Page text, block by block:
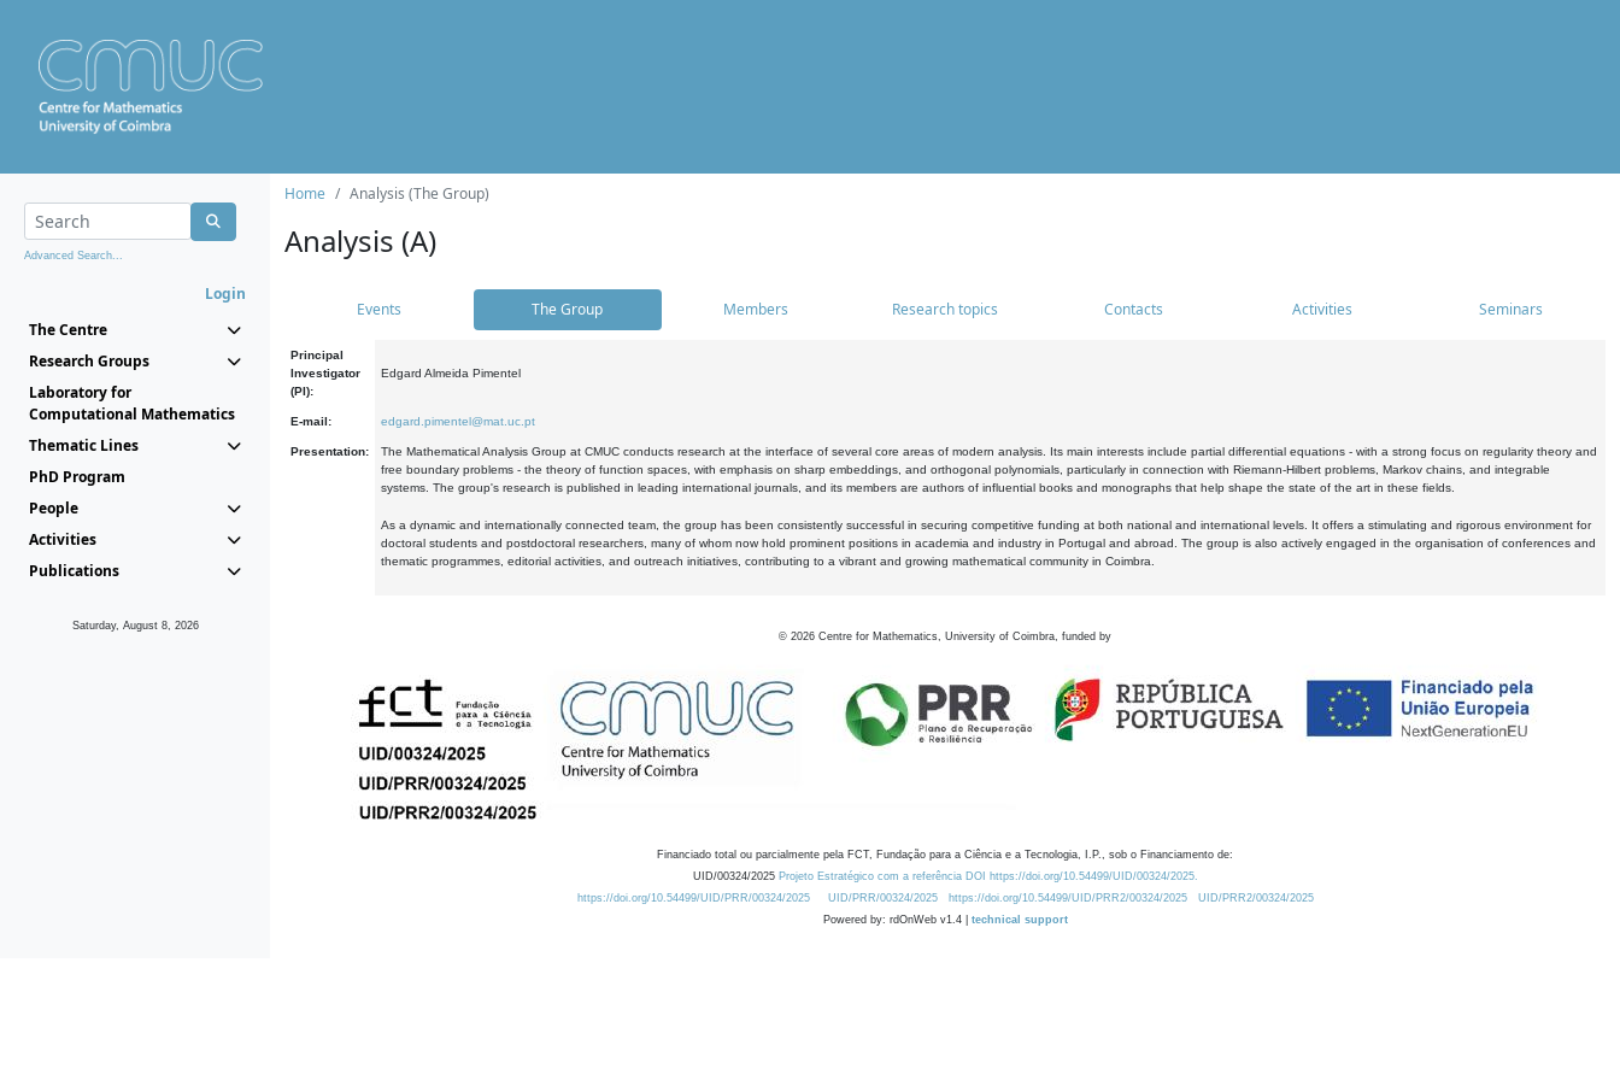
Advanced Search...
Login
The Centre
Research Groups
Laboratory for
Computational Mathematics
Thematic Lines
PhD Program
People
Activities
Publications
Saturday, August 8, 2026
Home Analysis (The Group)
Analysis (A)
Events The Group Members Research topics Contacts Activities Seminars
Principal
Investigator
(PI):
Edgard Almeida Pimentel
E-mail: edgard.pimentel@mat.uc.pt
Presentation:
The Mathematical Analysis Group at CMUC conducts research at the interface of several core areas of modern analysis. Its main interests include partial differential equations - with a strong focus on regularity theory and
free boundary problems - the theory of function spaces, with emphasis on sharp embeddings, and orthogonal polynomials, particularly in connection with Riemann-Hilbert problems, Markov chains, and integrable
systems. The group's research is published in leading international journals, and its members are authors of influential books and monographs that help shape the state of the art in these fields.
As a dynamic and internationally connected team, the group has been consistently successful in securing competitive funding at both national and international levels. It offers a stimulating and rigorous environment for
doctoral students and postdoctoral researchers, many of whom now hold prominent positions in academia and industry in Portugal and abroad. The group is also actively engaged in the organisation of conferences and
thematic programmes, editorial activities, and outreach initiatives, contributing to a vibrant and growing mathematical community in Coimbra.
© 2026 Centre for Mathematics, University of Coimbra, funded by
Financiado total ou parcialmente pela FCT, Fundação para a Ciência e a Tecnologia, I.P., sob o Financiamento de:
UID/00324/2025 Projeto Estratégico com a referência DOI https://doi.org/10.54499/UID/00324/2025.
https://doi.org/10.54499/UID/PRR/00324/2025
UID/PRR/00324/2025 https://doi.org/10.54499/UID/PRR2/00324/2025
UID/PRR2/00324/2025
Powered by: rdOnWeb v1.4 | technical support